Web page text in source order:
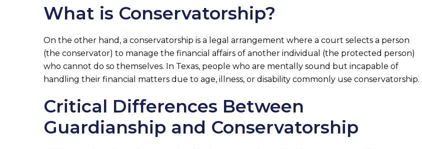
What is Conservatorship?
On the other hand, a conservatorship is a legal arrangement where a court selects a person
(the conservator) to manage the financial affairs of another individual (the protected person)
who cannot do so themselves. In Texas, people who are mentally sound but incapable of
handling their financial matters due to age, illness, or disability commonly use conservatorship.
Critical Differences Between
Guardianship and Conservatorship